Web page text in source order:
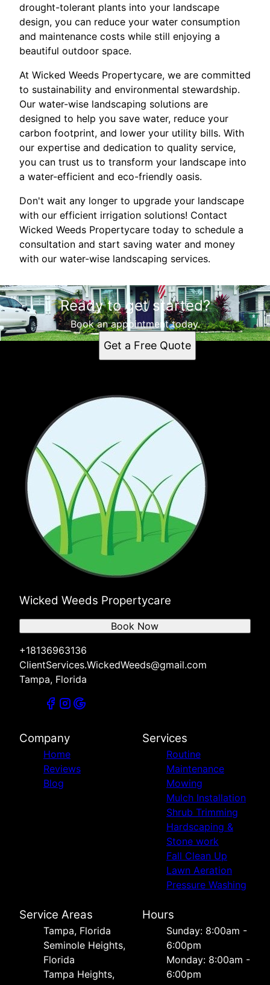
drought-tolerant plants into your landscape
design, you can reduce your water consumption
and maintenance costs while still enjoying a
beautiful outdoor space.
At Wicked Weeds Propertycare, we are committed
to sustainability and environmental stewardship.
Our water-wise landscaping solutions are
designed to help you save water, reduce your
carbon footprint, and lower your utility bills. With
our expertise and dedication to quality service,
you can trust us to transform your landscape into
a water-efficient and eco-friendly oasis.
Don't wait any longer to upgrade your landscape
with our efficient irrigation solutions! Contact
Wicked Weeds Propertycare today to schedule a
consultation and start saving water and money
with our water-wise landscaping services.
Ready to get started?
Book an appointment today.
Get a Free Quote
Wicked Weeds Propertycare
+18136963136
ClientServices.WickedWeeds@gmail.com
Tampa, Florida
Book Now
Company
Home
Reviews
Blog
Services
Routine
Maintenance
Mowing
Mulch Installation
Shrub Trimming
Hardscaping &
Stone work
Fall Clean Up
Lawn Aeration
Pressure Washing
Service Areas
Tampa, Florida
Seminole Heights,
Florida
Tampa Heights,
Hours
Sunday: 8:00am -
6:00pm
Monday: 8:00am -
6:00pm